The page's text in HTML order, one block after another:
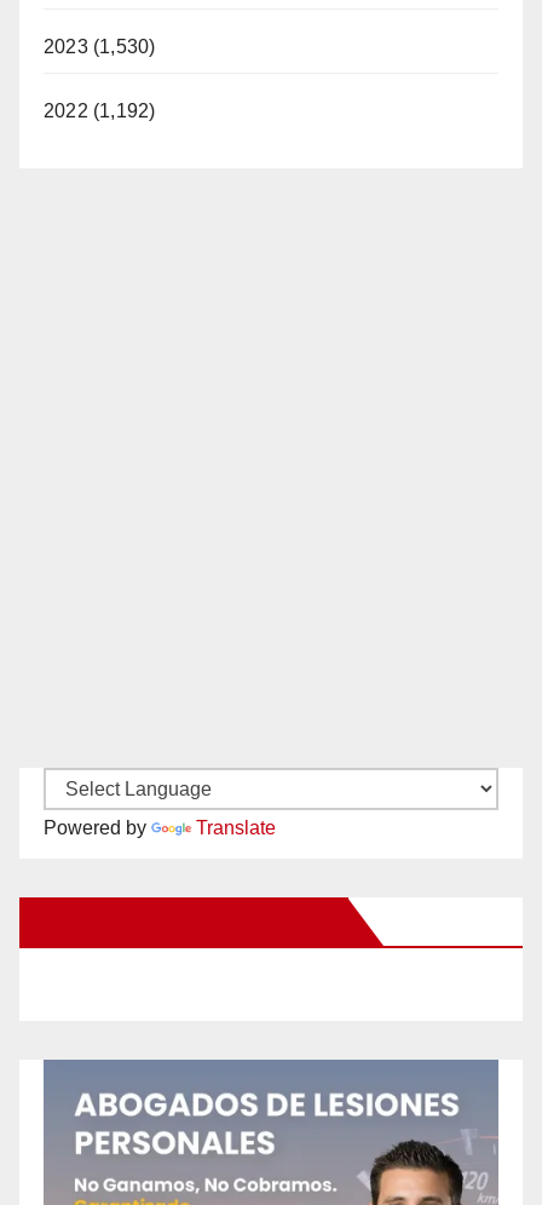
2023 (1,530)
2022 (1,192)
Powered by Translate